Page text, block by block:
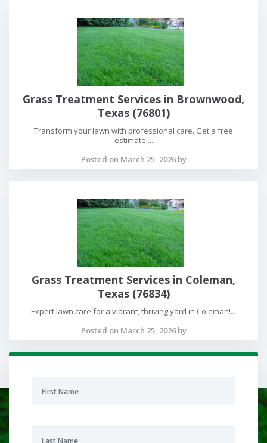
Grass Treatment Services in Brownwood,
Texas (76801)
Transform your lawn with professional care. Get a free
estimate!...
Posted on March 25, 2026 by
Grass Treatment Services in Coleman,
Texas (76834)
Expert lawn care for a vibrant, thriving yard in Coleman!...
Posted on March 25, 2026 by